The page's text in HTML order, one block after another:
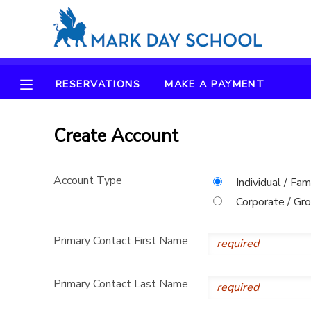
RESERVATIONS MAKE A PAYMENT
Create Account
Account Type
Individual /
Corporate /
Primary Contact First Name
Primary Contact Last Name
MY ACCOUNT
OVERVIEW
RESERVATIONS
MAKE A PAYMENT